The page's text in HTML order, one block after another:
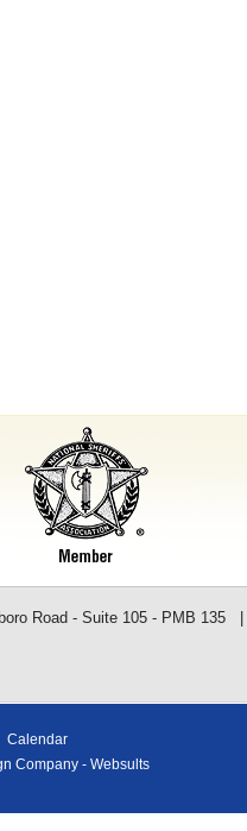
Road - Suite 105 - PMB 135
Calendar
Company - Websults